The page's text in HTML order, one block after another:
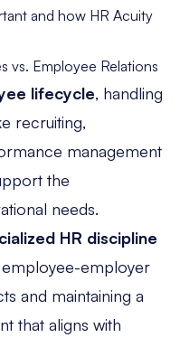
and how HR Acuity
vs. Employee Relations
lifecycle, handling
recruiting,
management
the
needs.
HR discipline
employer
and maintaining a
that aligns with